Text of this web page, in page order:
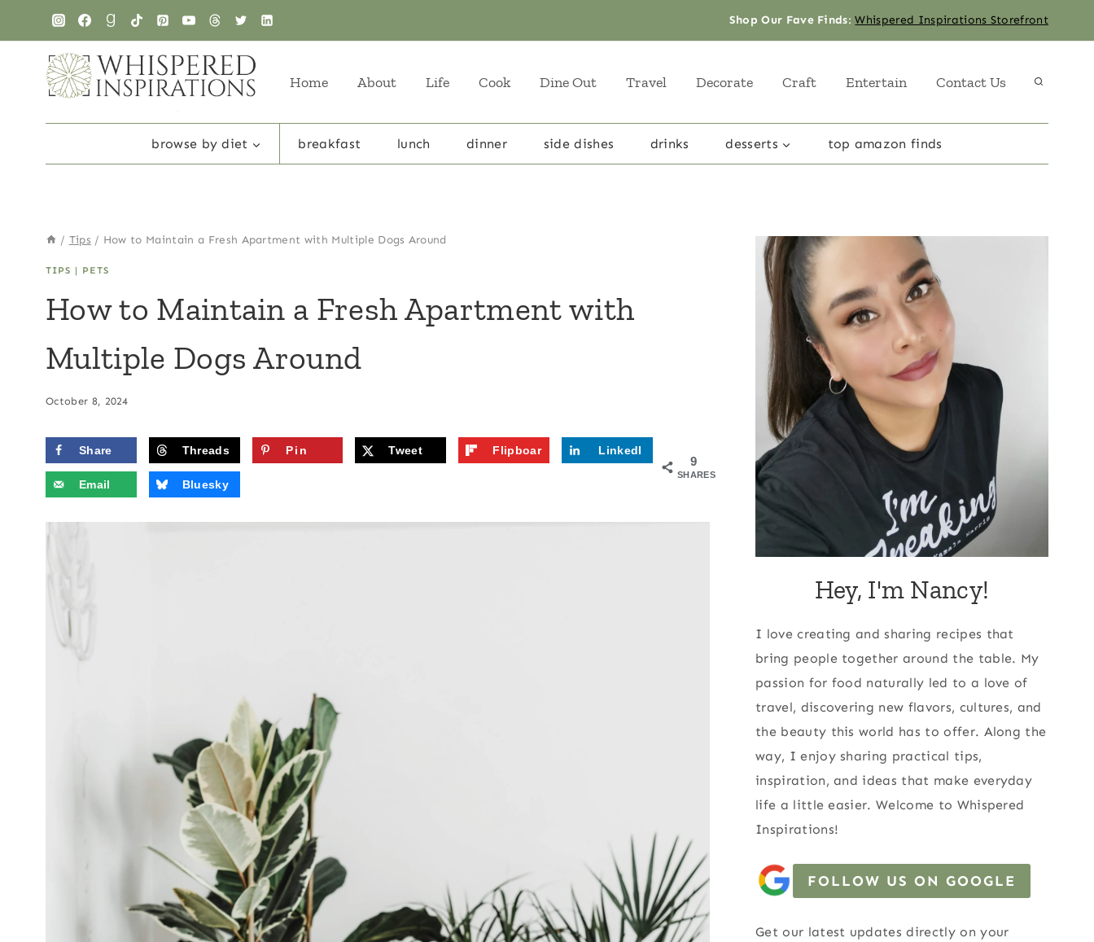
content
Shop Our Fave Finds:Whispered Inspirations Storefront
Home About Life Cook Dine Out Travel Decorate Craft Entertain Contact Us
browse by diet breakfast lunch dinner side dishes drinks desserts top amazon finds
/ Tips / How to Maintain a Fresh Apartment with Multiple Dogs Around
TIPS | PETS
How to Maintain a Fresh Apartment with
Multiple Dogs Around
October 8, 2024
9
SHARES
Share Threads Pin Tweet
Flipboar
LinkedI
Email
Bluesky
Hey, I'm Nancy!
I love creating and sharing recipes that
bring people together around the table. My
passion for food naturally led to a love of
travel, discovering new flavors, cultures, and
the beauty this world has to offer. Along the
way, I enjoy sharing practical tips,
inspiration, and ideas that make everyday
life a little easier. Welcome to Whispered
Inspirations!
FOLLOW US ON GOOGLE
Get our latest updates directly on your